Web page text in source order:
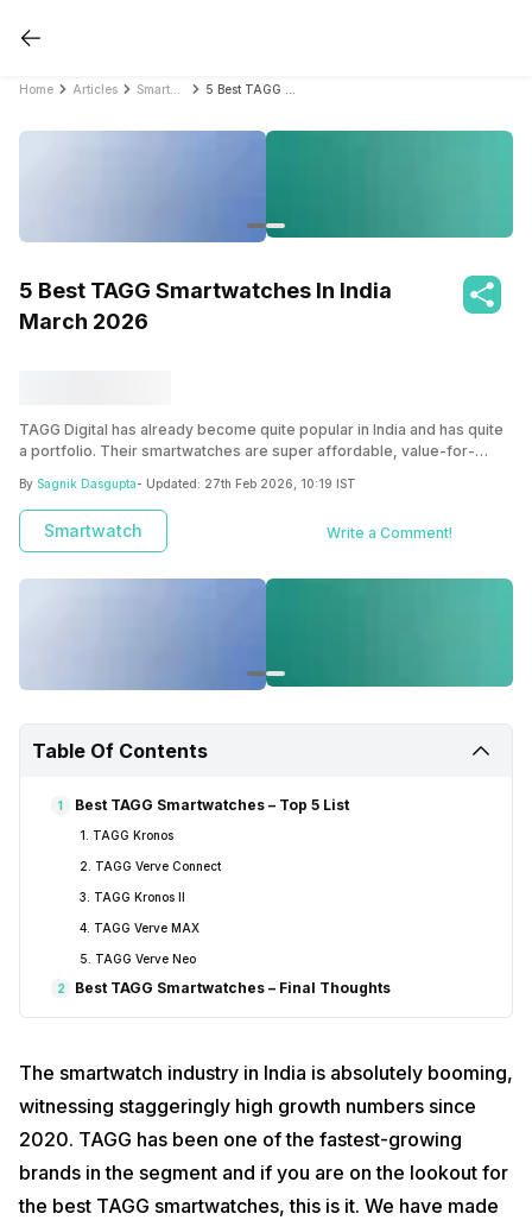
Home Articles
5 Best TAGG Smartwatches In India
March 2026
TAGG Digital has already become quite popular in India and has quite
a portfolio. Their smartwatches are super affordable, value-for-
By Sagnik Dasgupta- Updated: 27th Feb 2026, 10:19 IST
Smartwatch Write a Comment!
Table Of Contents
1 Best TAGG Smartwatches – Top 5 List
1. TAGG Kronos
2. TAGG Verve Connect
3. TAGG Kronos II
4. TAGG Verve MAX
5. TAGG Verve Neo
2 Best TAGG Smartwatches – Final Thoughts
The smartwatch industry in India is absolutely booming,
witnessing staggeringly high growth numbers since
2020. TAGG has been one of the fastest-growing
brands in the segment and if you are on the lookout for
the best TAGG smartwatches, this is it. We have made